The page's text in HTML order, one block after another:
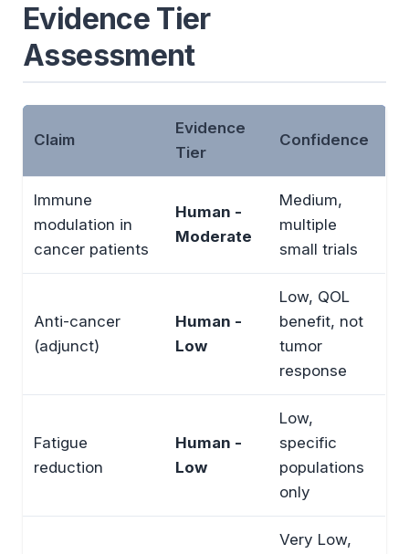
Evidence Tier
Assessment
Claim
Evidence
Tier
Confidence
Immune
modulation in
cancer patients
Human -
Moderate
Medium,
multiple
small trials
Anti-cancer
(adjunct)
Human -
Low
Low, QOL
benefit, not
tumor
response
Fatigue
reduction
Human -
Low
Low,
specific
populations
only
Very Low,